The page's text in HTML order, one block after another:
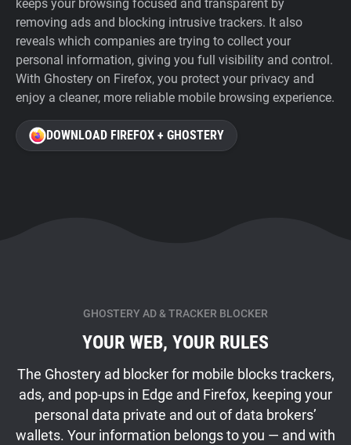
keeps your browsing focused and transparent by
removing ads and blocking intrusive trackers. It also
reveals which companies are trying to collect your
personal information, giving you full visibility and control.
With Ghostery on Firefox, you protect your privacy and
enjoy a cleaner, more reliable mobile browsing experience.
DOWNLOAD FIREFOX + GHOSTERY
GHOSTERY AD & TRACKER BLOCKER
YOUR WEB, YOUR RULES
The Ghostery ad blocker for mobile blocks trackers,
ads, and pop-ups in Edge and Firefox, keeping your
personal data private and out of data brokers’
wallets. Your information belongs to you — and with